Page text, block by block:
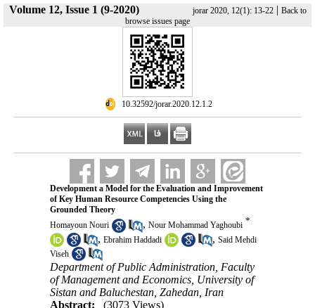
Volume 12, Issue 1 (9-2020) jorar 2020, 12(1): 13-22| Back to
browse issues page
‎ 10.32592/jorar.2020.12.1.2
Development a Model for the Evaluation and Improvement
of Key Human Resource Competencies Using the
Grounded Theory
Homayoun Nouri
, Nour Mohammad Yaghoubi *
, Ebrahim Haddadi , Said Mehdi
Viseh
Department of Public Administration, Faculty
of Management and Economics, University of
Sistan and Baluchestan, Zahedan, Iran
Abstract:
(3073 Views)